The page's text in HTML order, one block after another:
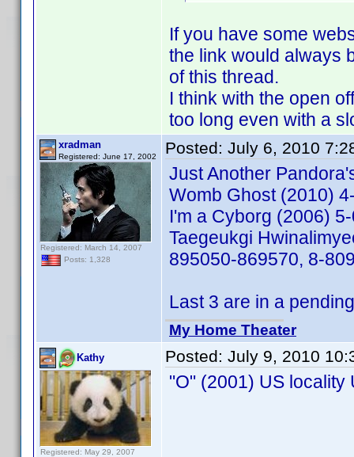
If you have some
the link would always
of this thread.
I think with the open
too long even with a
xradman
Registered: June 17, 2002
Registered: March 14, 2007
Posts: 1,328
Posted: July 6, 2010
Just Another
Womb Ghost (2010)
I'm a Cyborg (2006)
Taegeukgi
895050-869570, 8-
Last 3 are in a
My Home Theater
Kathy
Registered: May 29, 2007
Posted: July 9, 2010
"O" (2001) US locality